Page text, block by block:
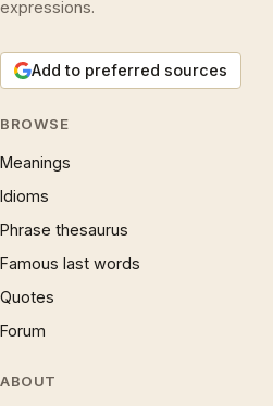
expressions.
Add to preferred sources
BROWSE
Meanings
Idioms
Phrase thesaurus
Famous last words
Quotes
Forum
ABOUT